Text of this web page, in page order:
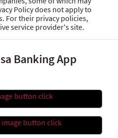
Policy does not apply to
For their privacy policies,
service provider's site.
Banking App